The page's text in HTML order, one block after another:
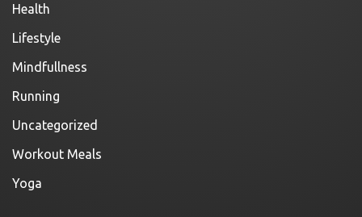
Health
Lifestyle
Mindfullness
Running
Uncategorized
Workout Meals
Yoga